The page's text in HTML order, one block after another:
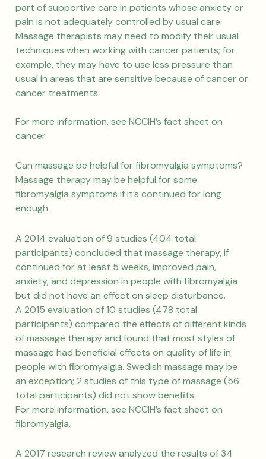
part of supportive care in patients whose anxiety or
pain is not adequately controlled by usual care.
Massage therapists may need to modify their usual
techniques when working with cancer patients; for
example, they may have to use less pressure than
usual in areas that are sensitive because of cancer or
cancer treatments.
For more information, see NCCIH’s fact sheet on
cancer.
Can massage be helpful for fibromyalgia symptoms?
Massage therapy may be helpful for some
fibromyalgia symptoms if it’s continued for long
enough.
A 2014 evaluation of 9 studies (404 total
participants) concluded that massage therapy, if
continued for at least 5 weeks, improved pain,
anxiety, and depression in people with fibromyalgia
but did not have an effect on sleep disturbance.
A 2015 evaluation of 10 studies (478 total
participants) compared the effects of different kinds
of massage therapy and found that most styles of
massage had beneficial effects on quality of life in
people with fibromyalgia. Swedish massage may be
an exception; 2 studies of this type of massage (56
total participants) did not show benefits.
For more information, see NCCIH’s fact sheet on
fibromyalgia.
A 2017 research review analyzed the results of 34